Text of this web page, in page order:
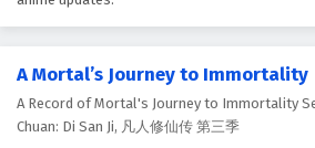
English Subtitles
A Mortal’s Journey to
English Subtitles
A Mortal’s Journey to Immortality
A Record of Mortal's Journey to Immortality
Chuan: Di San Ji, 凡人修仙传 第三季